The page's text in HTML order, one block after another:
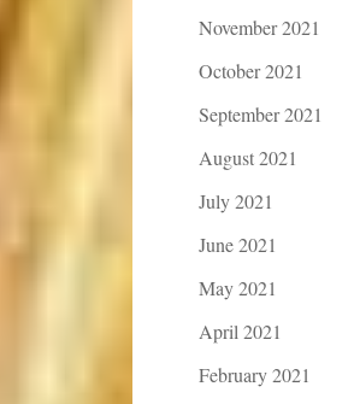
November 2021
October 2021
September 2021
August 2021
July 2021
June 2021
May 2021
April 2021
February 2021